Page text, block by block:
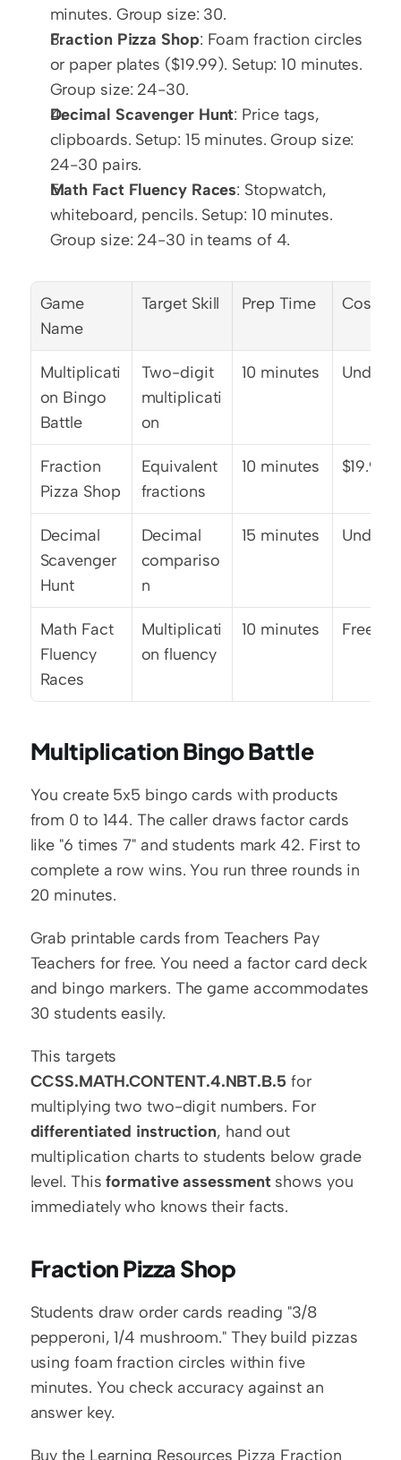
minutes. Group size: 30.
Fraction Pizza Shop: Foam fraction circles
or paper plates ($19.99). Setup: 10 minutes.
Group size: 24-30.
Decimal Scavenger Hunt: Price tags,
clipboards. Setup: 15 minutes. Group size:
24-30 pairs.
Math Fact Fluency Races: Stopwatch,
whiteboard, pencils. Setup: 10 minutes.
Group size: 24-30 in teams of 4.
Game
Name
Target Skill Prep Time Cost
Multiplicati
on Bingo
Battle
Two-digit
multiplicati
on
10 minutes Under
Fraction
Pizza Shop
Equivalent
fractions
10 minutes $19.99
Decimal
Scavenger
Hunt
Decimal
compariso
n
15 minutes Under
Math Fact
Fluency
Races
Multiplicati
on fluency
10 minutes Free
Multiplication Bingo Battle
You create 5x5 bingo cards with products
from 0 to 144. The caller draws factor cards
like "6 times 7" and students mark 42. First to
complete a row wins. You run three rounds in
20 minutes.
Grab printable cards from Teachers Pay
Teachers for free. You need a factor card deck
and bingo markers. The game accommodates
30 students easily.
CCSS.MATH.CONTENT.4.NBT.B.5 for
multiplying two two-digit numbers. For
differentiated instruction, hand out
multiplication charts to students below grade
level. This formative assessment shows you
immediately who knows their facts.
Fraction Pizza Shop
Students draw order cards reading "3/8
pepperoni, 1/4 mushroom." They build pizzas
using foam fraction circles within five
minutes. You check accuracy against an
answer key.
Buy the Learning Resources Pizza Fraction